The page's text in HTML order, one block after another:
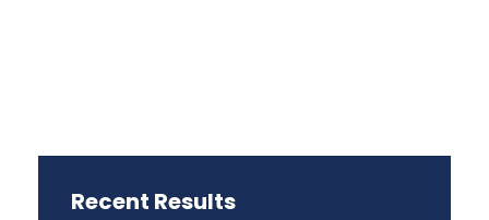
Recent Results